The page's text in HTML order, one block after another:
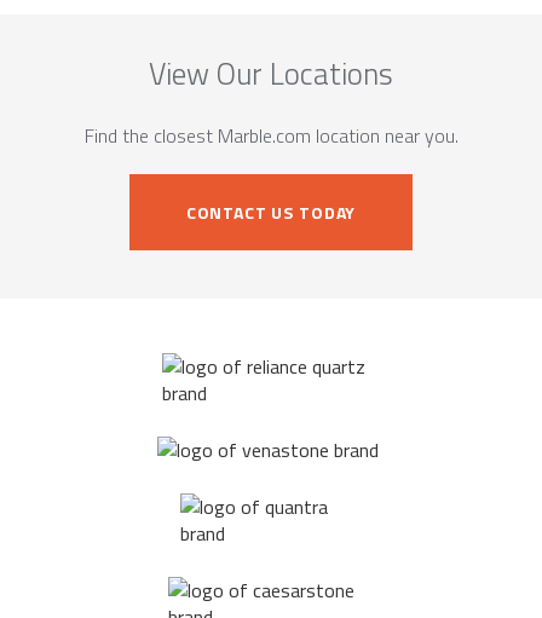
View Our Locations
Find the closest Marble.com location near you.
CONTACT US TODAY